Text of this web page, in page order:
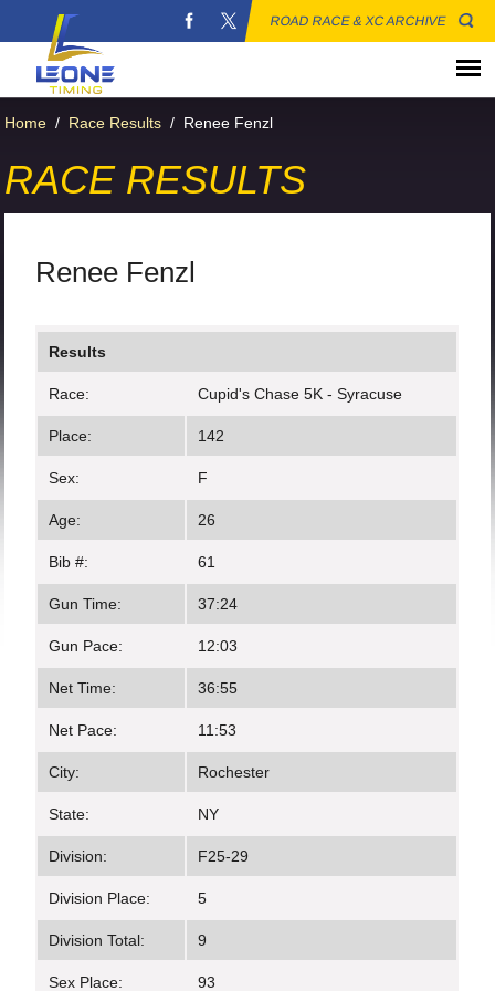
ROAD RACE & XC ARCHIVE
Home / Race Results / Renee Fenzl
RACE RESULTS
Renee Fenzl
Results
Race: Cupid's Chase 5K - Syracuse
Place: 142
Sex: F
Age: 26
Bib #: 61
Gun Time: 37:24
Gun Pace: 12:03
Net Time: 36:55
Net Pace: 11:53
City: Rochester
State: NY
Division: F25-29
Division Place: 5
Division Total: 9
Sex Place: 93